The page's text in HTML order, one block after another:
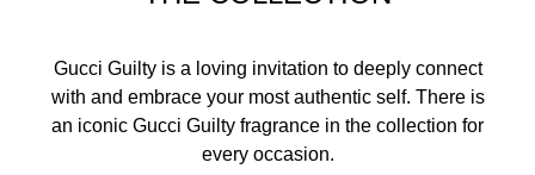
Gucci Guilty is a loving invitation to deeply connect
with and embrace your most authentic self. There is
an iconic Gucci Guilty fragrance in the collection for
every occasion.​